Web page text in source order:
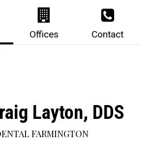
Offices Contact
Layton, DDS
FARMINGTON